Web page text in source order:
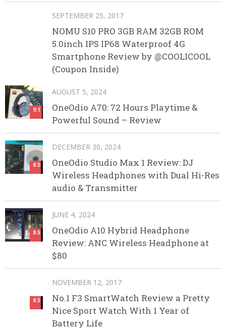
SEPTEMBER 25, 2017
NOMU S10 PRO 3GB RAM 32GB ROM
5.0inch IPS IP68 Waterproof 4G
Smartphone Review by @COOLICOOL
(Coupon Inside)
9.1
AUGUST 5, 2024
OneOdio A70: 72 Hours Playtime &
Powerful Sound – Review
8.5
DECEMBER 30, 2024
OneOdio Studio Max 1 Review: DJ
Wireless Headphones with Dual Hi-Res
audio & Transmitter
8.5
JUNE 4, 2024
OneOdio A10 Hybrid Headphone
Review: ANC Wireless Headphone at
$80
8.5
NOVEMBER 12, 2017
No.1 F3 SmartWatch Review a Pretty
Nice Sport Watch With 1 Year of
Battery Life